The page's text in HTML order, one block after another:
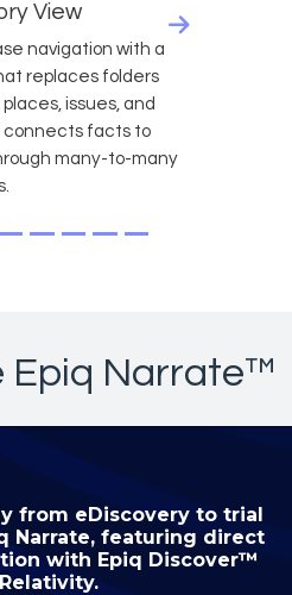
View
navigation with a
replaces folders
issues, and
connects facts to
many-to-many
Epiq Narrate™
from eDiscovery to trial
Narrate, featuring direct
with Epiq Discover™